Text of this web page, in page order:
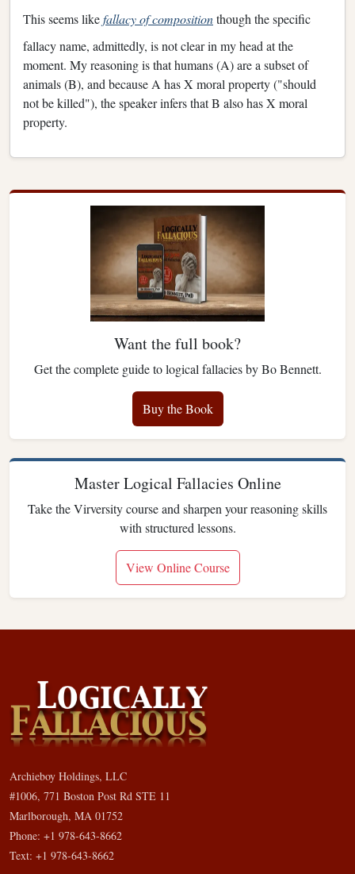
This seems likefallacy of compositionthough the specific
fallacy name, admittedly, is not clear in my head at the
moment. My reasoning is that humans (A) are a subset of
animals (B), and because A has X moral property ("should
not be killed"), the speaker infers that B also has X moral
property.
Want the full book?
Get the complete guide to logical fallacies by Bo Bennett.
Buy the Book
Master Logical Fallacies Online
Take the Virversity course and sharpen your reasoning skills
with structured lessons.
View Online Course
Archieboy Holdings, LLC
#1006, 771 Boston Post Rd STE 11
Marlborough, MA 01752
Phone: +1 978-643-8662
Text: +1 978-643-8662